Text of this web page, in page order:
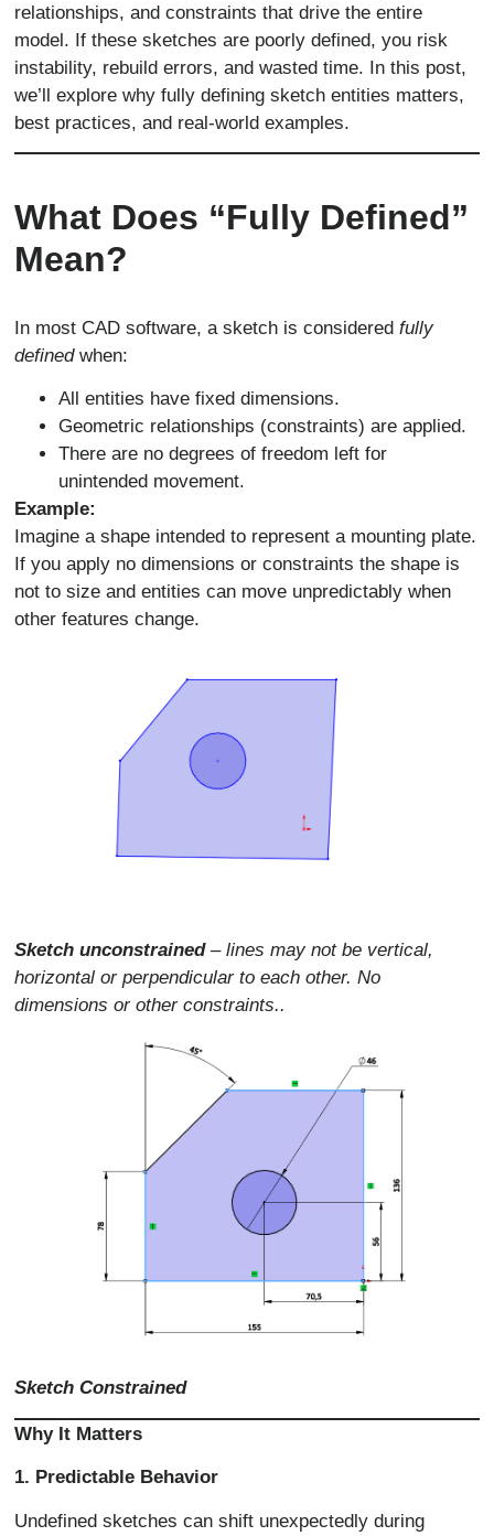
relationships, and constraints that drive the entire
model. If these sketches are poorly defined, you risk
instability, rebuild errors, and wasted time. In this post,
we’ll explore why fully defining sketch entities matters,
best practices, and real-world examples.
What Does “Fully Defined”
Mean?
In most CAD software, a sketch is consideredfully
definedwhen:
All entities have fixed dimensions.
Geometric relationships (constraints) are applied.
There are no degrees of freedom left for
unintended movement.
Example:
Imagine a shape intended to represent a mounting plate.
If you apply no dimensions or constraints the shape is
not to size and entities can move unpredictably when
other features change.
Sketch unconstrained–lines may not be vertical,
horizontal or perpendicular to each other. No
dimensions or other constraints..
Sketch Constrained
Why It Matters
1. Predictable Behavior
Undefined sketches can shift unexpectedly during